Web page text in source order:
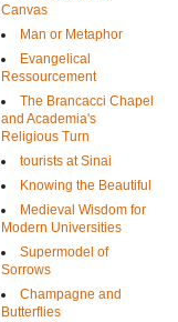
Canvas
Man or Metaphor
Evangelical
Ressourcement
The Brancacci Chapel
and Academia's
Religious Turn
tourists at Sinai
Knowing the Beautiful
Medieval Wisdom for
Modern Universities
Supermodel of
Sorrows
Champagne and
Butterflies